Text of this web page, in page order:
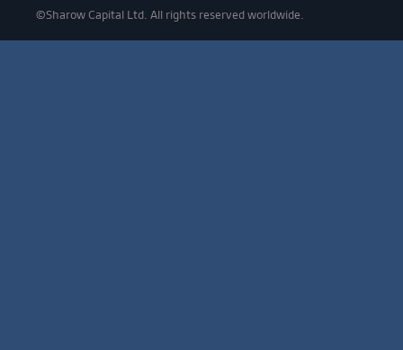
©Sharow Capital Ltd. All rights reserved worldwide.